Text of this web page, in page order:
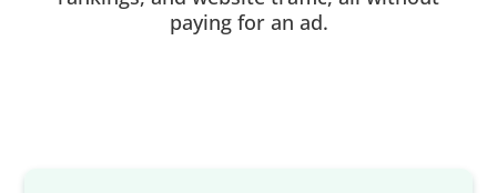
paying for an ad.